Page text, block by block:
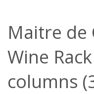
Maitre de
Wine
columns